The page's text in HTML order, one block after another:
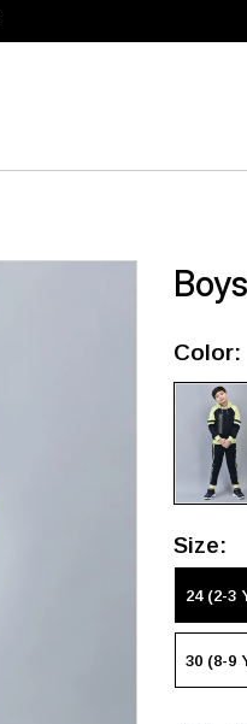
Color:
Size:
24 (2-3
30 (8-9